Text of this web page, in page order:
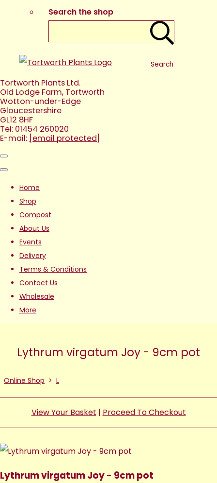
Search the shop
Search
Tortworth Plants Ltd.
Old Lodge Farm, Tortworth
Wotton-under-Edge
Gloucestershire
GL12 8HF
Tel: 01454 260020
E-mail: [email protected]
Home
Shop
Compost
About Us
Events
Delivery
Terms & Conditions
Contact Us
Wholesale
More
Lythrum virgatum Joy - 9cm pot
Online Shop > L
View Your Basket | Proceed To Checkout
Lythrum virgatum Joy - 9cm pot